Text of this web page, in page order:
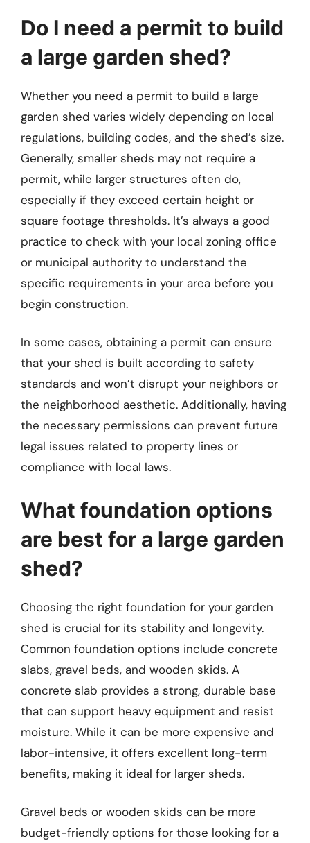
Do I need a permit to build
a large garden shed?
Whether you need a permit to build a large
garden shed varies widely depending on local
regulations, building codes, and the shed’s size.
Generally, smaller sheds may not require a
permit, while larger structures often do,
especially if they exceed certain height or
square footage thresholds. It’s always a good
practice to check with your local zoning office
or municipal authority to understand the
specific requirements in your area before you
begin construction.
In some cases, obtaining a permit can ensure
that your shed is built according to safety
standards and won’t disrupt your neighbors or
the neighborhood aesthetic. Additionally, having
the necessary permissions can prevent future
legal issues related to property lines or
compliance with local laws.
What foundation options
are best for a large garden
shed?
Choosing the right foundation for your garden
shed is crucial for its stability and longevity.
Common foundation options include concrete
slabs, gravel beds, and wooden skids. A
concrete slab provides a strong, durable base
that can support heavy equipment and resist
moisture. While it can be more expensive and
labor-intensive, it offers excellent long-term
benefits, making it ideal for larger sheds.
Gravel beds or wooden skids can be more
budget-friendly options for those looking for a